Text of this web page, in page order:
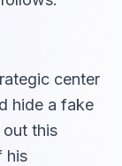
center
hide a fake
out this
his